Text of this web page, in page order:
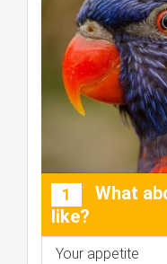
1
What
like?
Your appetite